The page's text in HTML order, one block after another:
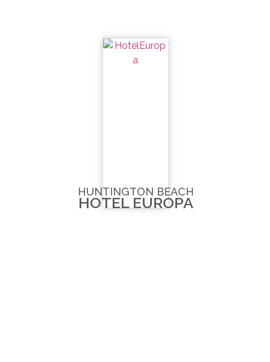
HOTEL EUROPA
HUNTINGTON BEACH